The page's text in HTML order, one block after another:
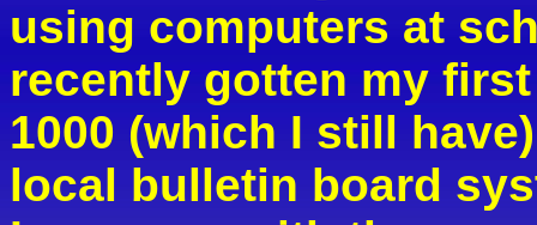
using computers at
recently gotten my
1000 (which I still
local bulletin board